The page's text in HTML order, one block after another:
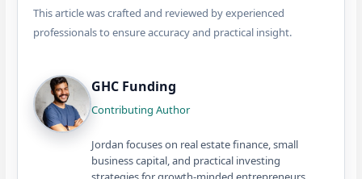
This article was crafted and reviewed by experienced
professionals to ensure accuracy and practical insight.
GHC Funding
Contributing Author
Jordan focuses on real estate finance, small
business capital, and practical investing